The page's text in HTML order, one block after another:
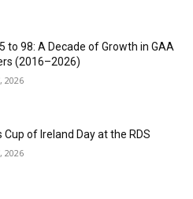
to 98: A Decade of Growth in GAA
(2016–2026)
2026
Cup of Ireland Day at the RDS
2026